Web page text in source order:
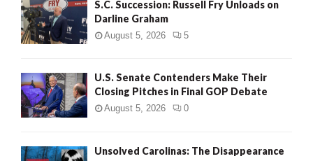
S.C. Succession: Russell Fry Unloads on
Darline Graham
August 5, 2026 5
U.S. Senate Contenders Make Their
Closing Pitches in Final GOP Debate
August 5, 2026 0
Unsolved Carolinas: The Disappearance